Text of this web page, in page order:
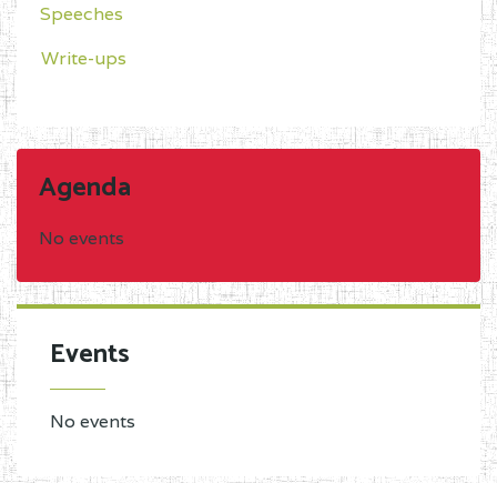
Speeches
Write-ups
Agenda
No events
Events
No events